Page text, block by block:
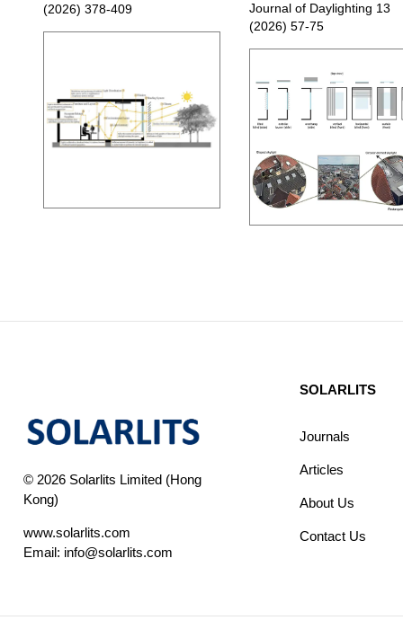
(2026) 378-409
Journal of Daylighting 13
(2026) 57-75
© 2026 Solarlits Limited (Hong
Kong)
www.solarlits.com
Email: info@solarlits.com
SOLARLITS
Journals
Articles
About Us
Contact Us